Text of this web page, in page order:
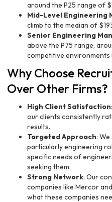
around the P25 range of
Mid-Level Engineering
climb to the median of
Senior Engineering
above the P75 range,
competitive environments
Why Choose
Over Other Firms?
High Client Satisfaction
our clients consistently
results.
Targeted Approach:
particularly engineering
specific needs of
seeking them.
Strong Network: Our
companies like Mercor
what these companies